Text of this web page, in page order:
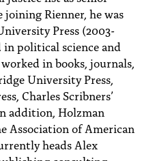
Rienner, he was
Press (2003-
in political science and
in books, journals,
University Press,
Charles Scribners’
addition, Holzman
Association of American
heads Alex